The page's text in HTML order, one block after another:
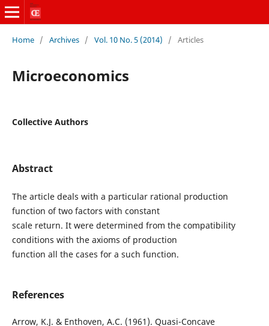
Home / Archives / Vol. 10 No. 5 (2014) / Articles
Microeconomics
Collective Authors
Abstract
The article deals with a particular rational production
function of two factors with constant
scale return. It were determined from the compatibility
conditions with the axioms of production
function all the cases for a such function.
References
Arrow, K.J. & Enthoven, A.C. (1961). Quasi-Concave